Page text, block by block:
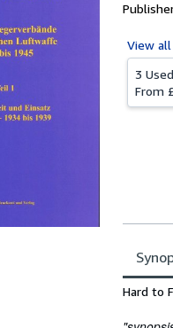
View all
3 Used
From
Hard to